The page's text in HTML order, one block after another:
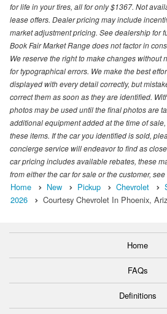
for life in your tires, all for only $1367. Not
lease offers. Dealer pricing may include
market adjustment pricing. See dealership for
Book Fair Market Range does not factor in
We reserve the right to make changes without
for typographical errors. We make the best
displayed with every detail correctly, but
correct them as soon as they are identified.
photos may be used until the final photos are
additional equipment added at the time of
these items. If the car you identified is sold,
concierge service will endeavor to find as
car pricing includes available rebates, these
from either the car for sale or the customer,
Home New Pickup Chevrolet
2026
Courtesy Chevrolet In Phoenix,
Home
FAQs
Definitions